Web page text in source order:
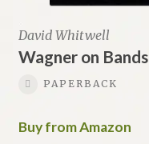
David Whitwell
Wagner on Bands
PAPERBACK
Buy from Amazon